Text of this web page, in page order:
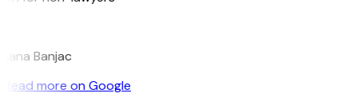
Banjac
Read more on Google